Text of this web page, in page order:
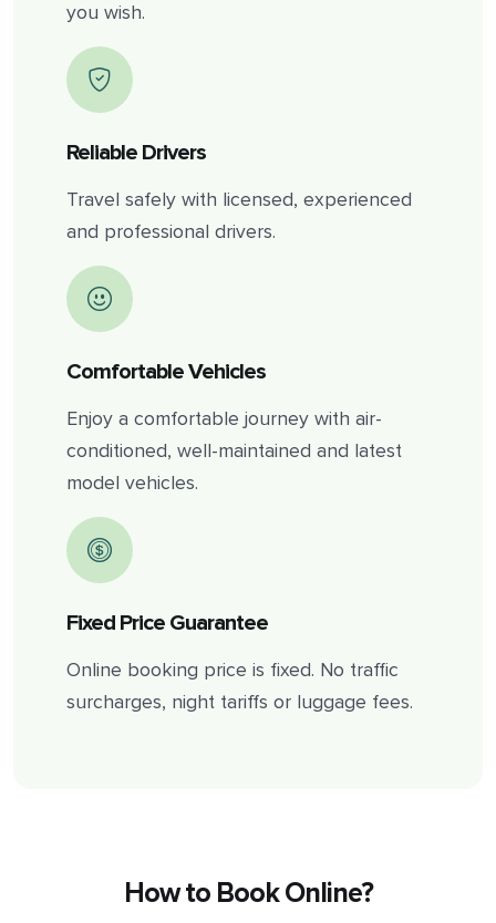
you wish.
Reliable Drivers
Travel safely with licensed, experienced
and professional drivers.
Comfortable Vehicles
Enjoy a comfortable journey with air-
conditioned, well-maintained and latest
model vehicles.
Fixed Price Guarantee
Online booking price is fixed. No traffic
surcharges, night tariffs or luggage fees.
How to Book Online?